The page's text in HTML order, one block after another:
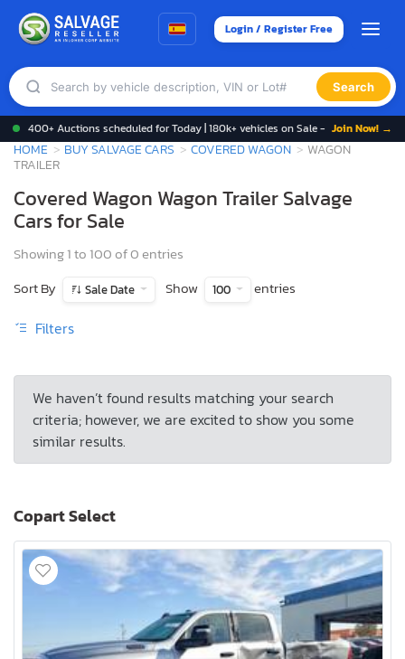
Login / Register Free
Search
400+ Auctions scheduled for Today | 180k+ vehicles on Sale - Join Now! →
HOME BUY SALVAGE CARS COVERED WAGON
WAGON
TRAILER
Covered Wagon Wagon Trailer Salvage
Cars for Sale
Showing 1 to 100 of 0 entries
Sort By
Sale Date Show 100 entries
Filters
We haven’t found results matching your search
criteria; however, we are excited to show you some
similar results.
Copart Select